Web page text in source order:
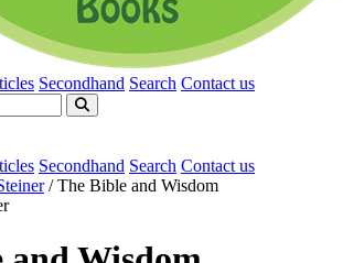
Secondhand Search Contact us
Secondhand Search Contact us
/ The Bible and Wisdom